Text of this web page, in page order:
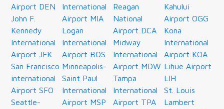
Airport DEN
John F.
Kennedy
International
Airport JFK
San Francisco
international
Airport SFO
Seattle-
International
Airport MIA
Logan
International
Airport BOS
Minneapolis-
Saint Paul
International
Airport MSP
Reagan
National
Airport DCA
Midway
International
Airport MDW
Tampa
International
Airport TPA
Kahului
Airport OGG
Kona
International
Airport KOA
Lihue Airport
LIH
St. Louis
Lambert